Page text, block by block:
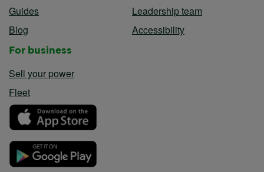
Guides
Blog
Leadership team
Accessibility
For business
Sell your power
Fleet